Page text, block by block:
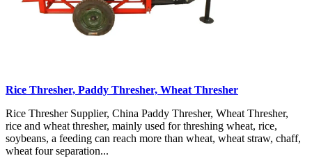
Rice Thresher, Paddy Thresher, Wheat Thresher
Rice Thresher Supplier, China Paddy Thresher, Wheat Thresher,
rice and wheat thresher, mainly used for threshing wheat, rice,
soybeans, a feeding can reach more than wheat, wheat straw, chaff,
wheat four separation...